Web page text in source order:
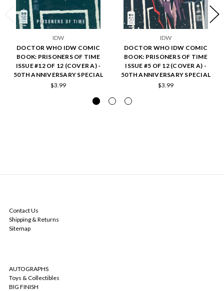
IDW
DOCTOR WHO IDW COMIC
BOOK: PRISONERS OF TIME
ISSUE #12 OF 12 (COVER A) -
50TH ANNIVERSARY SPECIAL
$3.99
IDW
DOCTOR WHO IDW COMIC
BOOK: PRISONERS OF TIME
ISSUE #5 OF 12 (COVER A) -
50TH ANNIVERSARY SPECIAL
$3.99
Contact Us
Shipping & Returns
Sitemap
AUTOGRAPHS
Toys & Collectibles
BIG FINISH